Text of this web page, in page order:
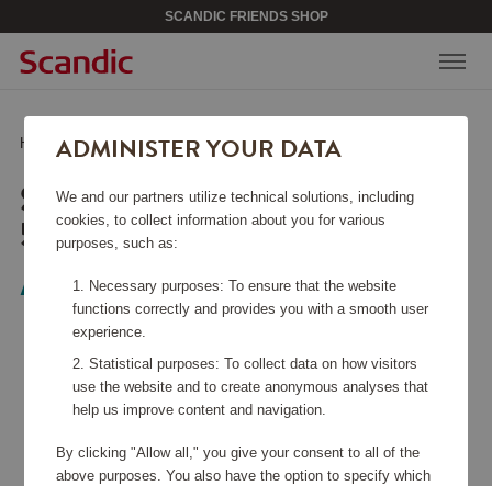
SCANDIC FRIENDS SHOP
Home / Bags & Accessories /Soundbox Cabin Bag 55 cm
SOUNDBOX CABIN BAG
55 CM
American Tourister
ADMINISTER YOUR DATA
We and our partners utilize technical solutions, including
cookies, to collect information about you for various
purposes, such as:
Necessary purposes: To ensure that the website
functions correctly and provides you with a smooth user
experience.
Statistical purposes: To collect data on how visitors
use the website and to create anonymous analyses that
help us improve content and navigation.
By clicking "Allow all," you give your consent to all of the
above purposes. You also have the option to specify which